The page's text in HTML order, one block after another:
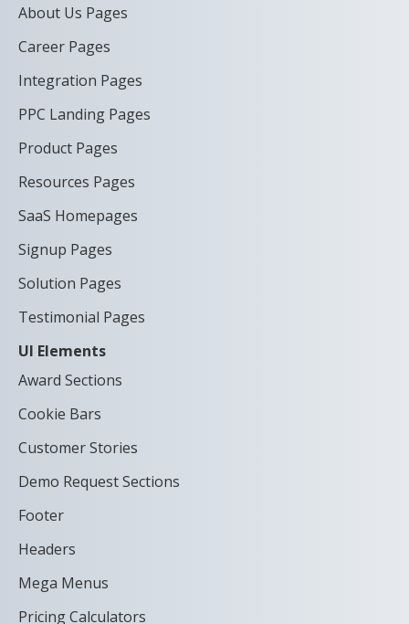
About Us Pages
Career Pages
Integration Pages
PPC Landing Pages
Product Pages
Resources Pages
SaaS Homepages
Signup Pages
Solution Pages
Testimonial Pages
UI Elements
Award Sections
Cookie Bars
Customer Stories
Demo Request Sections
Footer
Headers
Mega Menus
Pricing Calculators